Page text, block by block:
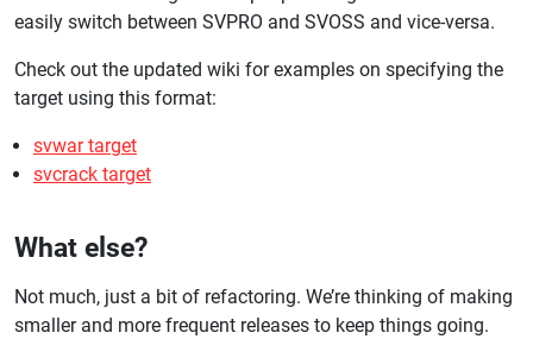
easily switch between SVPRO and SVOSS and vice-versa.
Check out the updated wiki for examples on specifying the
target using this format:
svwar target
svcrack target
What else?
Not much, just a bit of refactoring. We’re thinking of making
smaller and more frequent releases to keep things going.